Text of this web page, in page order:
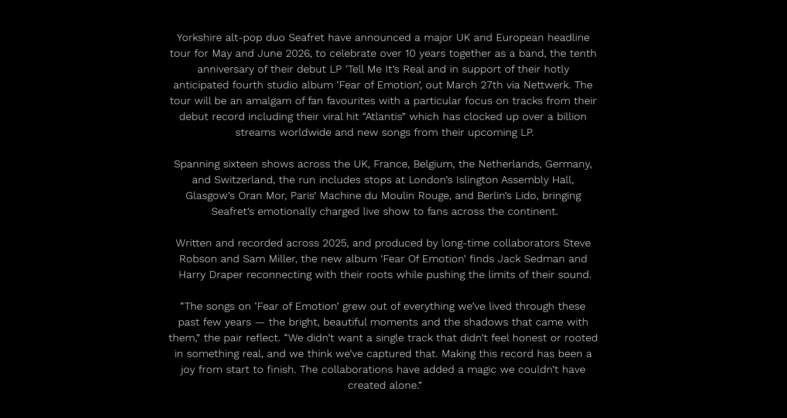
Yorkshire alt-pop duo Seafret have announced a major UK and European headline
tour for May and June 2026, to celebrate over 10 years together as a band, the tenth
anniversary of their debut LP ‘Tell Me It’s Real and in support of their hotly
anticipated fourth studio album ‘Fear of Emotion’, out March 27th via Nettwerk. The
tour will be an amalgam of fan favourites with a particular focus on tracks from their
debut record including their viral hit “Atlantis” which has clocked up over a billion
streams worldwide and new songs from their upcoming LP.
Spanning sixteen shows across the UK, France, Belgium, the Netherlands, Germany,
and Switzerland, the run includes stops at London’s Islington Assembly Hall,
Glasgow’s Oran Mor, Paris’ Machine du Moulin Rouge, and Berlin’s Lido, bringing
Seafret’s emotionally charged live show to fans across the continent.
Written and recorded across 2025, and produced by long-time collaborators Steve
Robson and Sam Miller, the new album ‘Fear Of Emotion’ finds Jack Sedman and
Harry Draper reconnecting with their roots while pushing the limits of their sound.
“The songs on ‘Fear of Emotion’ grew out of everything we’ve lived through these
past few years — the bright, beautiful moments and the shadows that came with
them,” the pair reflect. “We didn’t want a single track that didn’t feel honest or rooted
in something real, and we think we’ve captured that. Making this record has been a
joy from start to finish. The collaborations have added a magic we couldn’t have
created alone.”